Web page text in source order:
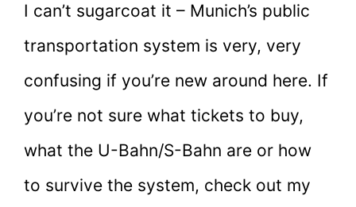
I can’t sugarcoat it – Munich’s public
transportation system is very, very
confusing if you’re new around here. If
you’re not sure what tickets to buy,
what the U-Bahn/S-Bahn are or how
to survive the system, check out my